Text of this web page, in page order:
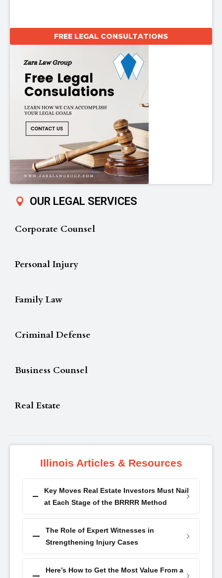
FREE LEGAL CONSULTATIONS
OUR LEGAL SERVICES
Corporate Counsel
Personal Injury
Family Law
Criminal Defense
Business Counsel
Real Estate
Illinois Articles & Resources
Key Moves Real Estate Investors Must Nail
at Each Stage of the BRRRR Method
The Role of Expert Witnesses in
Strengthening Injury Cases
Here’s How to Get the Most Value From a